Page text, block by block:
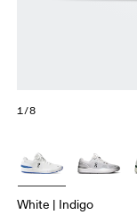
1/8
White | Indigo